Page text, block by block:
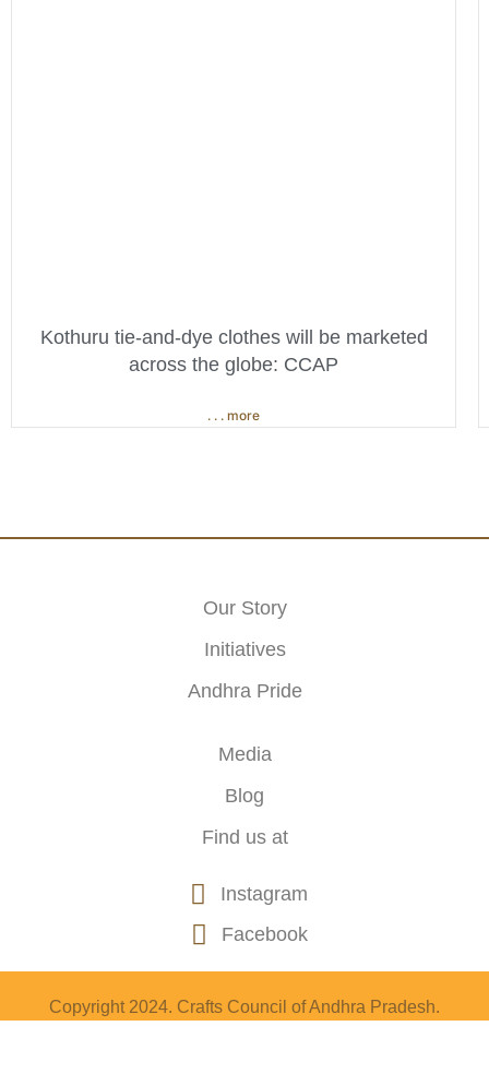
Kothuru tie-and-dye clothes will be marketed
across the globe: CCAP
. . . more
Our Story
Initiatives
Andhra Pride
Media
Blog
Find us at
Instagram
Facebook
Copyright 2024. Crafts Council of Andhra Pradesh.